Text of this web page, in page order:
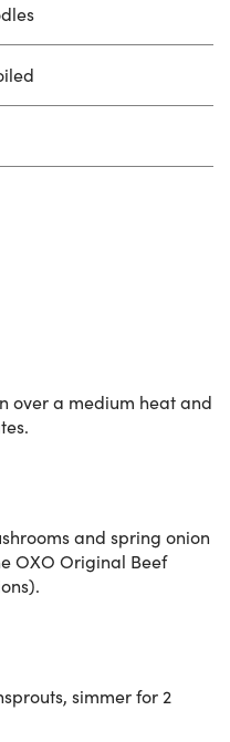
over a medium heat and
and spring onion
OXO Original Beef
simmer for 2